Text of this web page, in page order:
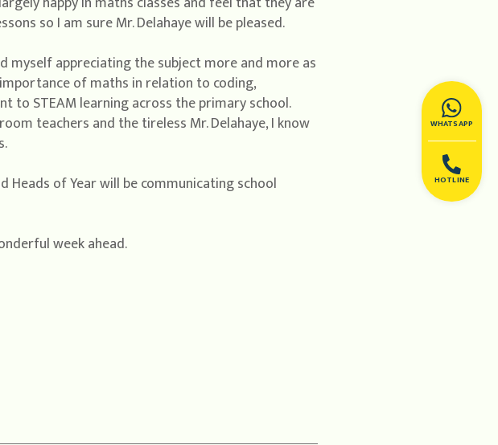
WHATSAPP
HOTLINE
so I am sure Mr. Delahaye will be pleased.
myself appreciating the subject more and more as
of maths in relation to coding,
to STEAM learning across the primary school.
teachers and the tireless Mr. Delahaye, I know
Heads of Year will be communicating school
week ahead.